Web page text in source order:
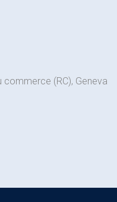
commerce (RC), Geneva